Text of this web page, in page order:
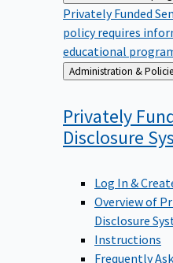
Privately Funded
policy requires
educational
Back
to
Administration &
Privately
Disclosure
Log In &
Overview of
Disclosure
Instructions
Frequently